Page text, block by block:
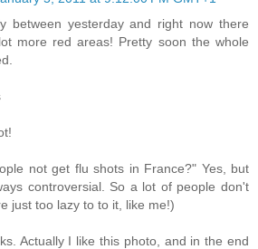
between yesterday and right now there
more red areas! Pretty soon the whole
not get flu shots in France?" Yes, but
controversial. So a lot of people don't
just too lazy to to it, like me!)
Actually I like this photo, and in the end